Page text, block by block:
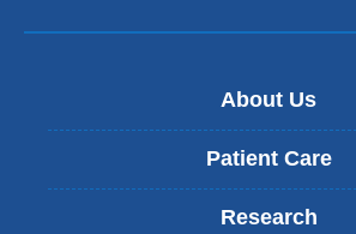
About Us
Patient Care
Research